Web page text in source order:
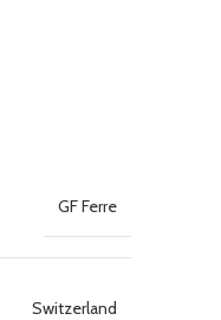
GF Ferre
Switzerland